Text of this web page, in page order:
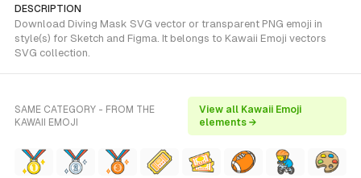
DESCRIPTION
Download Diving Mask SVG vector or transparent PNG emoji in
style(s) for Sketch and Figma. It belongs to Kawaii Emoji vectors
SVG collection.
SAME CATEGORY - FROM THE
KAWAII EMOJI
View all Kawaii Emoji
elements →